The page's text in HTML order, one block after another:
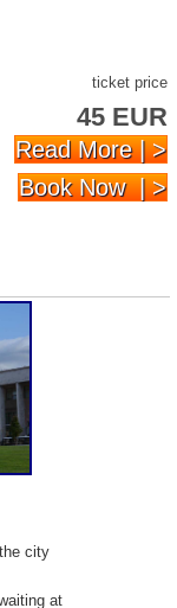
ticket price
45 EUR
Read More | >
Book Now | >
city
at